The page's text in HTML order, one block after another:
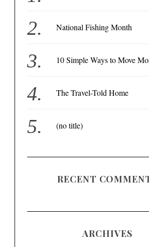
National Fishing Month
10 Simple Ways to Move
The Travel-Told Home
(no title)
RECENT
ARCHIVES